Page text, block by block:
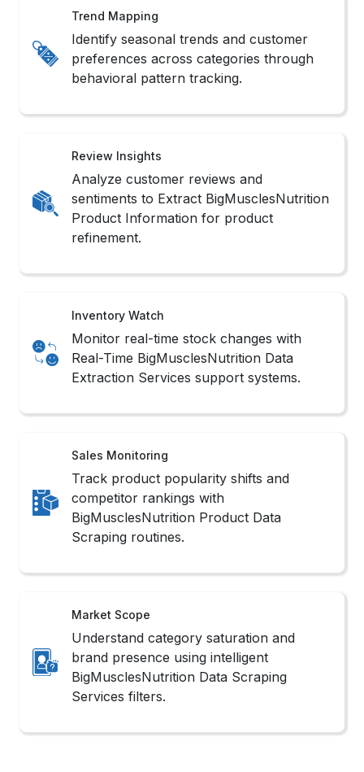
Trend Mapping
Identify seasonal trends and customer
preferences across categories through
behavioral pattern tracking.
Review Insights
Analyze customer reviews and
sentiments to Extract BigMusclesNutrition
Product Information for product
refinement.
Inventory Watch
Monitor real-time stock changes with
Real-Time BigMusclesNutrition Data
Extraction Services support systems.
Sales Monitoring
Track product popularity shifts and
competitor rankings with
BigMusclesNutrition Product Data
Scraping routines.
Market Scope
Understand category saturation and
brand presence using intelligent
BigMusclesNutrition Data Scraping
Services filters.